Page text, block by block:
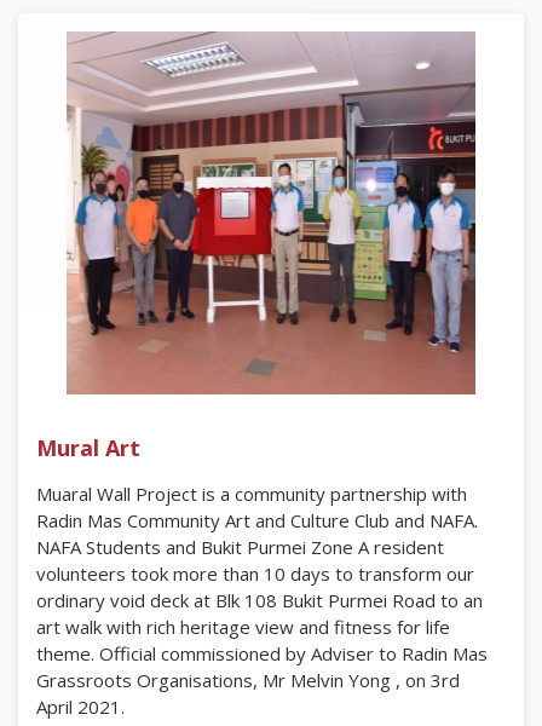
Mural Art
Muaral Wall Project is a community partnership with
Radin Mas Community Art and Culture Club and NAFA.
NAFA Students and Bukit Purmei Zone A resident
volunteers took more than 10 days to transform our
ordinary void deck at Blk 108 Bukit Purmei Road to an
art walk with rich heritage view and fitness for life
theme. Official commissioned by Adviser to Radin Mas
Grassroots Organisations, Mr Melvin Yong , on 3rd
April 2021.